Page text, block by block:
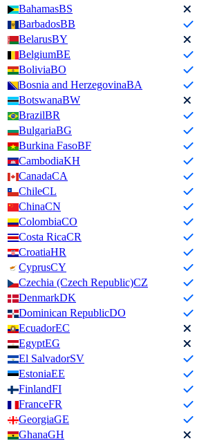
BahamasBS
BarbadosBB
BelarusBY
BelgiumBE
BoliviaBO
Bosnia and HerzegovinaBA
BotswanaBW
BrazilBR
BulgariaBG
Burkina FasoBF
CambodiaKH
CanadaCA
ChileCL
ChinaCN
ColombiaCO
Costa RicaCR
CroatiaHR
CyprusCY
Czechia (Czech Republic)CZ
DenmarkDK
Dominican RepublicDO
EcuadorEC
EgyptEG
El SalvadorSV
EstoniaEE
FinlandFI
FranceFR
GeorgiaGE
GhanaGH